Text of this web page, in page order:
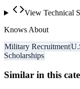
View Technical
Knows About
Military Recruitment
Scholarships
Similar in this